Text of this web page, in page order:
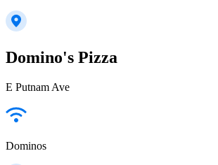
Domino's Pizza
E Putnam Ave
Dominos